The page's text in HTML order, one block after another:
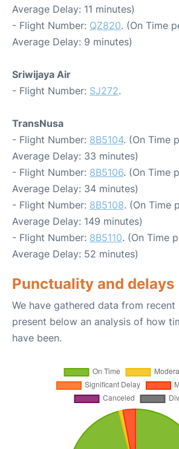
Average Delay: 11 minutes)
- Flight Number: QZ820. (On Time
Average Delay: 9 minutes)
Sriwijaya Air
- Flight Number: SJ272.
TransNusa
- Flight Number: 8B5104. (On Time
Average Delay: 33 minutes)
- Flight Number: 8B5106. (On Time
Average Delay: 34 minutes)
- Flight Number: 8B5108. (On Time
Average Delay: 149 minutes)
- Flight Number: 8B5110. (On Time
Average Delay: 52 minutes)
Punctuality and delays
We have gathered data from recent
present below an analysis of how
have been.